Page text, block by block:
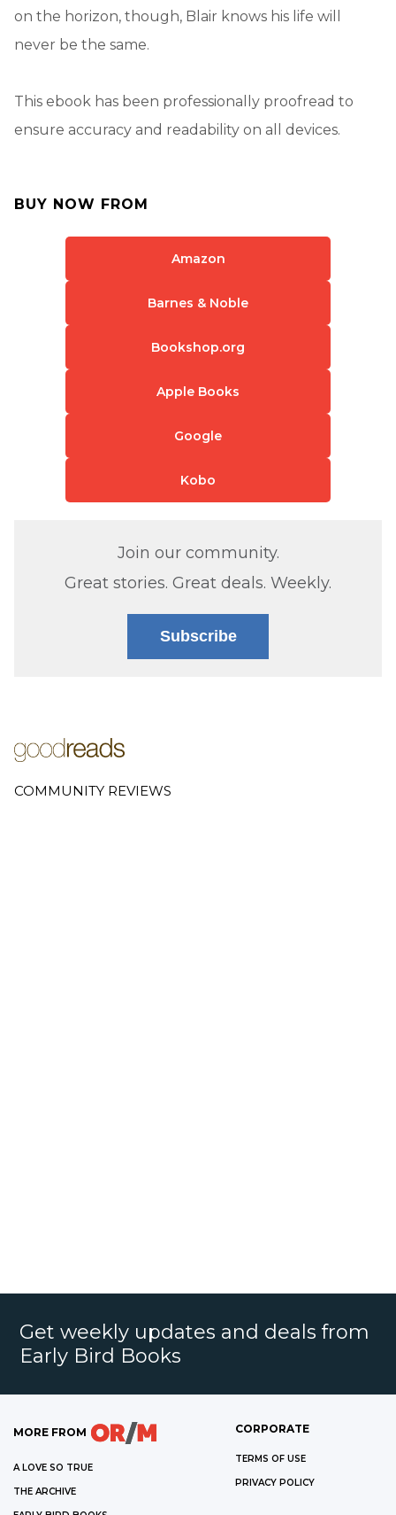
on the horizon, though, Blair knows his life will
never be the same.
This ebook has been professionally proofread to
ensure accuracy and readability on all devices.
BUY NOW FROM
Amazon
Barnes & Noble
Bookshop.org
Apple Books
Google
Kobo
Join our community.
Great stories. Great deals. Weekly.
Subscribe
COMMUNITY REVIEWS
Get weekly updates and deals from
Early Bird Books
MORE FROM
A LOVE SO TRUE
THE ARCHIVE
CORPORATE
TERMS OF USE
PRIVACY POLICY